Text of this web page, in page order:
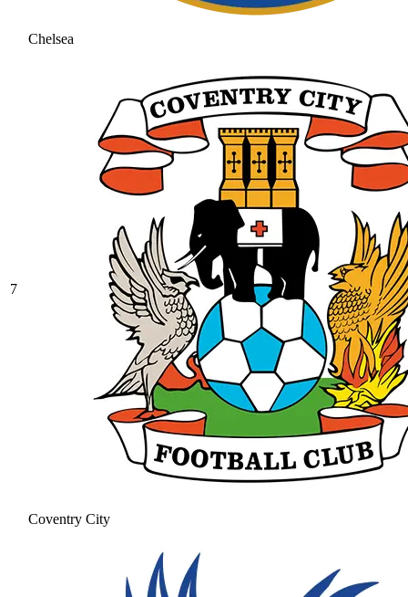
Chelsea
7
Coventry City